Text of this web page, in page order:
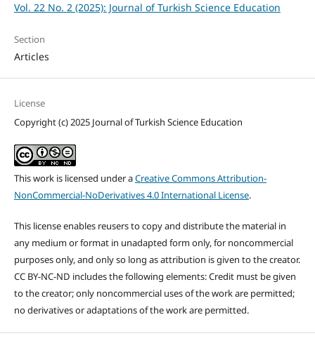
Vol. 22 No. 2 (2025): Journal of Turkish Science Education
Section
Articles
License
Copyright (c) 2025 Journal of Turkish Science Education
This work is licensed under aCreative Commons Attribution-
NonCommercial-NoDerivatives 4.0 International License.
This license enables reusers to copy and distribute the material in
any medium or format in unadapted form only, for noncommercial
purposes only, and only so long as attribution is given to the creator.
CC BY-NC-ND includes the following elements: Credit must be given
to the creator; only noncommercial uses of the work are permitted;
no derivatives or adaptations of the work are permitted.